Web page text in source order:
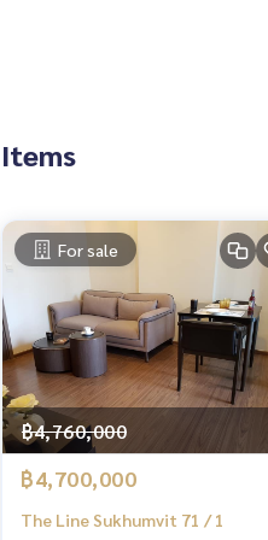
For sale
฿4,760,000
฿4,700,000
The Line Sukhumvit 71 / 1